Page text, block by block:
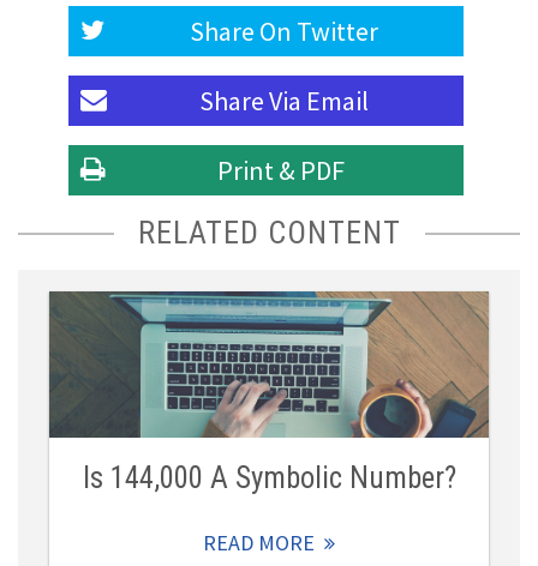
Share On Twitter
Share Via Email
Print & PDF
RELATED CONTENT
Is 144,000 A Symbolic Number?
READ MORE